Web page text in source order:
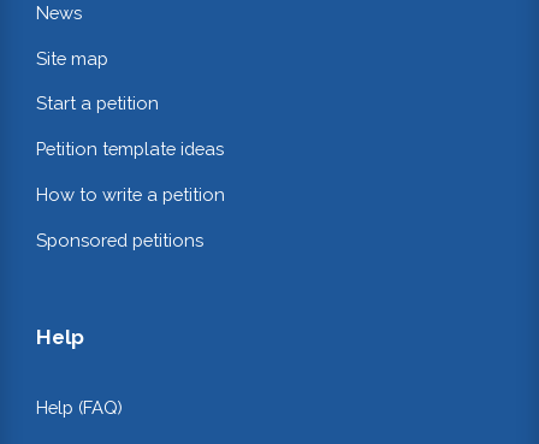
News
Site map
Start a petition
Petition template ideas
How to write a petition
Sponsored petitions
Help
Help (FAQ)